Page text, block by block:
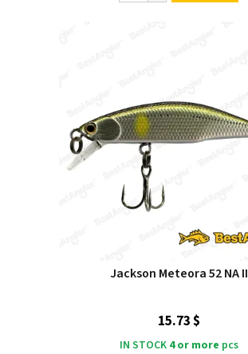
Jackson Meteora 52 NA II
15.73 $
IN STOCK 4 or more pcs